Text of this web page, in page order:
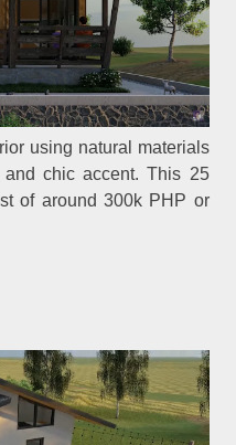
using natural materials
chic accent. This 25
of around 300k PHP or